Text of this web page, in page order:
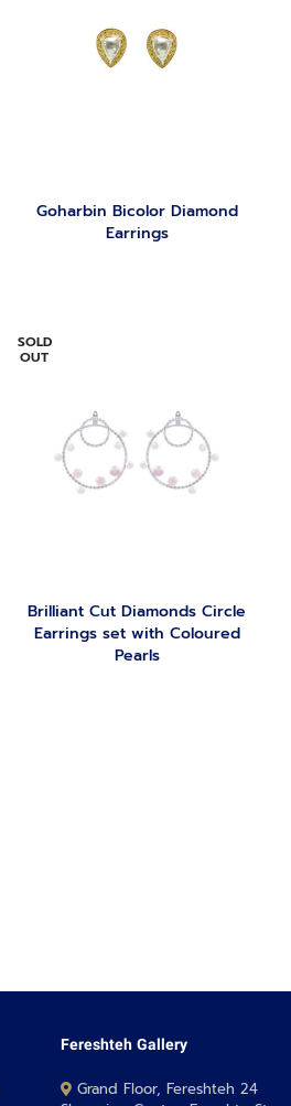
Goharbin Bicolor Diamond
Earrings
SOLD
OUT
Brilliant Cut Diamonds Circle
Earrings set with Coloured
Pearls
Fereshteh Gallery
Grand Floor, Fereshteh 24